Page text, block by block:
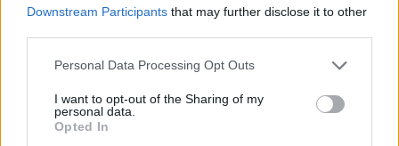
Downstream Participants that may further disclose it to other
Please note that this website/app uses one or more Google
not limited to your visit or usage behaviour. You may click to
grant or deny consent to Google and its third-party tags to
use your data for below specified purposes in below Google
Personal Data Processing Opt Outs
I want to opt-out of the Sharing of my
personal data.
Opted In
Reso facile e gratuitoentro 28 giorni.
Spedizione gratuitaper ordini superiori a 150 euro.
Per maggiori dettagli consultate la nostra